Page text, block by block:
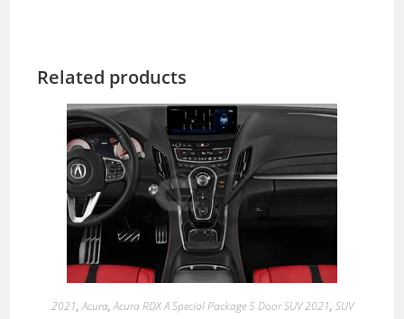
Related products
2021,Acura,Acura RDX A Special Package 5 Door SUV 2021, SUV